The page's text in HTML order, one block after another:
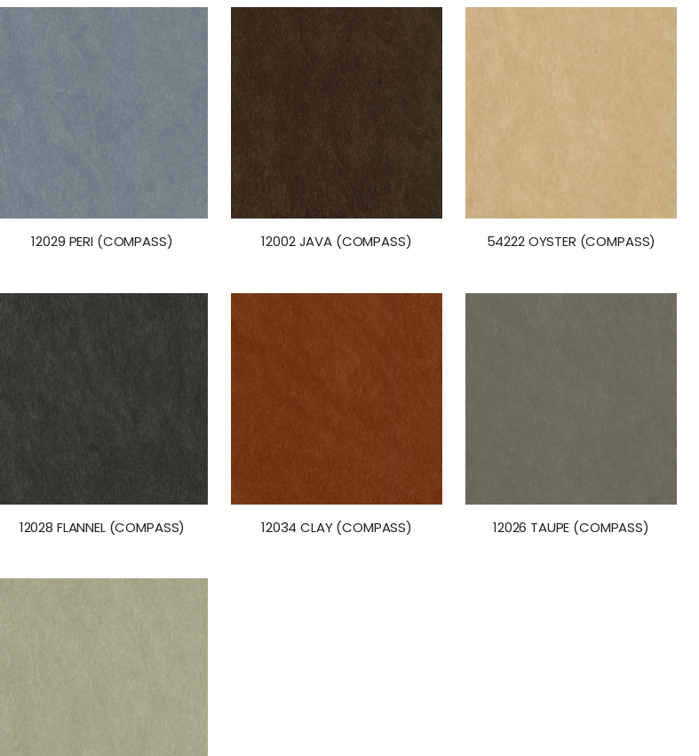
12029 PERI (COMPASS) 12002 JAVA (COMPASS) 54222 OYSTER (COMPASS)
12028 FLANNEL (COMPASS) 12034 CLAY (COMPASS) 12026 TAUPE (COMPASS)